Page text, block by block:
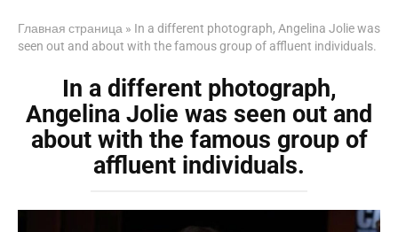
Главная страница » In a different photograph, Angelina Jolie was
seen out and about with the famous group of affluent individuals.
In a different photograph,
Angelina Jolie was seen out and
about with the famous group of
affluent individuals.